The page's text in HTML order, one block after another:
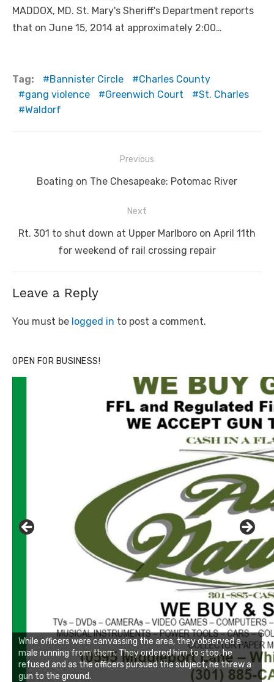
MADDOX, MD. St. Mary's Sheriff's Department reports
that on June 15, 2014 at approximately 2:00…
Tag: Bannister Circle
Charles County
gang violence
Greenwich Court
St. Charles
Waldorf
navigation
Previous
Previous
Boating on The Chesapeake: Potomac River
Next
Next
Rt. 301 to shut down at Upper Marlboro on April 11th
for weekend of rail crossing repair
Leave a Reply
You must be logged in to post a comment.
OPEN FOR BUSINESS!
Linda's Cafe new location now open
Click to website for Special Offers